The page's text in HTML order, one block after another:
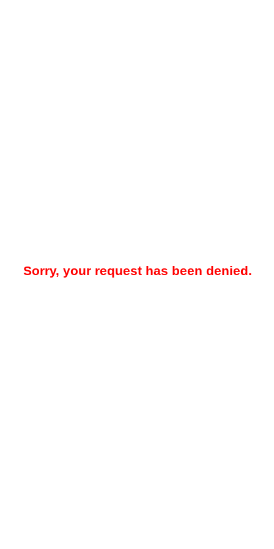
Sorry, your request has been denied.